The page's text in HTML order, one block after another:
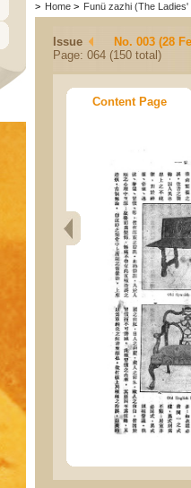
> Home > Funü zazhi (The Ladies'
Issue
No. 003 (28
Page: 064 (150 total)
Content Page